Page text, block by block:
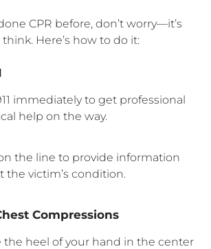
CPR before, don’t worry—it’s
Here’s how to do it:
immediately to get professional
help on the way.
the line to provide information
the victim’s condition.
Compressions
the heel of your hand in the center